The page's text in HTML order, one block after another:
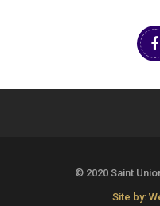
© 2020 Saint
Site by: